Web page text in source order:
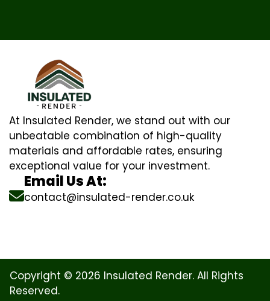
At Insulated Render, we stand out with our
unbeatable combination of high-quality
materials and affordable rates, ensuring
exceptional value for your investment.
Email Us At:
contact@insulated-render.co.uk
Copyright © 2026 Insulated Render. All Rights
Reserved.